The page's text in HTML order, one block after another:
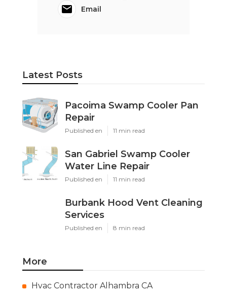
Email
Latest Posts
Pacoima Swamp Cooler Pan
Repair
Published en 11 min read
San Gabriel Swamp Cooler
Water Line Repair
Published en 11 min read
Burbank Hood Vent Cleaning
Services
Published en 8 min read
More
Hvac Contractor Alhambra CA